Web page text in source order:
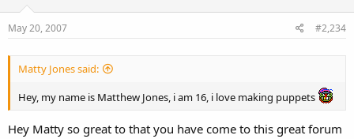
May 20, 2007 #2,234
Matty Jones said:
Hey, my name is Matthew Jones, i am 16, i love making puppets
Hey Matty so great to that you have come to this great forum